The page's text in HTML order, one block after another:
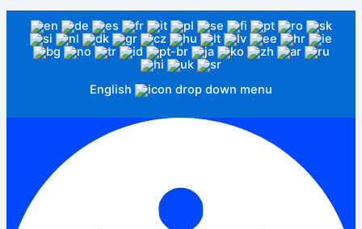
English